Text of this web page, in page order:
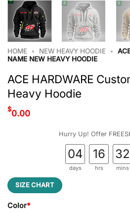
HOME • NEW HEAVY HOODIE •
NAME NEW HEAVY HOODIE
ACE HARDWARE
Heavy Hoodie
$0.00
Hurry Up! Offer
04
days
16
hrs
32
mins
SIZE CHART
Color*